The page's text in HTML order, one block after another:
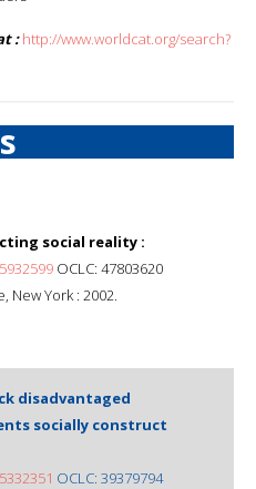
: http://www.worldcat.org/search?
social reality :
OCLC: 47803620
New York : 2002.
disadvantaged
socially construct
OCLC: 39379794